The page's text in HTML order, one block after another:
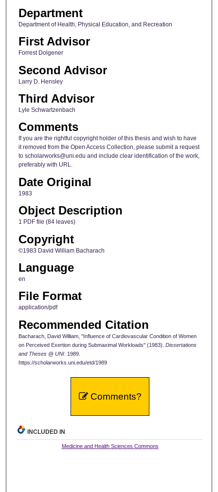
Department
Department of Health, Physical Education, and Recreation
First Advisor
Forrest Dolgener
Second Advisor
Larry D. Hensley
Third Advisor
Lyle Schwartzenbach
Comments
If you are the rightful copyright holder of this thesis and wish to have
it removed from the Open Access Collection, please submit a request
to scholarworks@uni.edu and include clear identification of the work,
preferably with URL.
Date Original
1983
Object Description
1 PDF file (84 leaves)
Copyright
©1983 David William Bacharach
Language
en
File Format
application/pdf
Recommended Citation
Bacharach, David William, "Influence of Cardiovascular Condition of Women
on Perceived Exertion during Submaximal Workloads" (1983). Dissertations
and Theses @ UNI. 1989.
https://scholarworks.uni.edu/etd/1989
Comments?
INCLUDED IN
Medicine and Health Sciences Commons